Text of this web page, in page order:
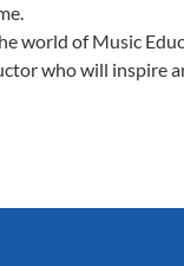
world of Music
who will inspire